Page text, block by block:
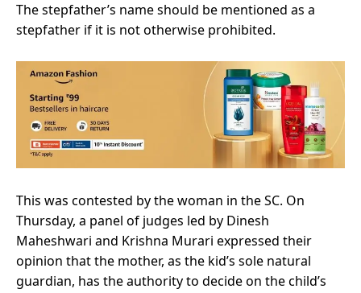
The stepfather’s name should be mentioned as a
stepfather if it is not otherwise prohibited.
This was contested by the woman in the SC. On
Thursday, a panel of judges led by Dinesh
Maheshwari and Krishna Murari expressed their
opinion that the mother, as the kid’s sole natural
guardian, has the authority to decide on the child’s